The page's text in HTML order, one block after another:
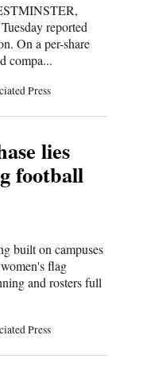
reported
On a per-share
compa...
Press
lies
football
built on campuses
flag
and rosters full
Press